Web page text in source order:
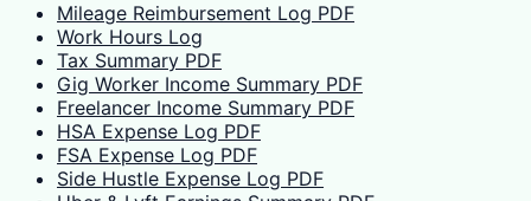
Mileage Reimbursement Log PDF
Work Hours Log
Tax Summary PDF
Gig Worker Income Summary PDF
Freelancer Income Summary PDF
HSA Expense Log PDF
FSA Expense Log PDF
Side Hustle Expense Log PDF